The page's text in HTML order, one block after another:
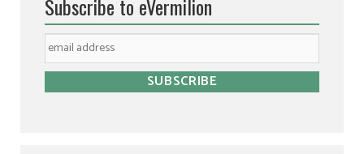
Subscribe to eVermilion